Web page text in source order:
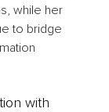
while her
to bridge
with